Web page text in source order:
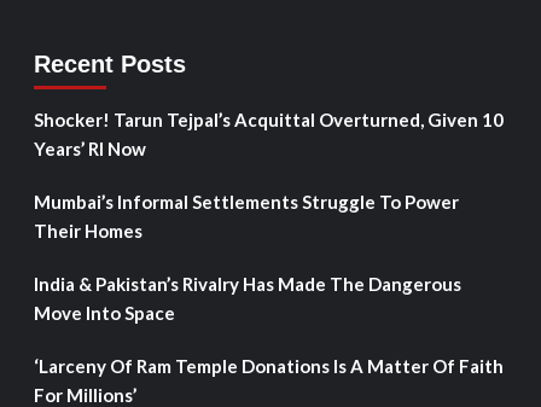
Recent Posts
Shocker! Tarun Tejpal’s Acquittal Overturned, Given 10
Years’ RI Now
Mumbai’s Informal Settlements Struggle To Power
Their Homes
India & Pakistan’s Rivalry Has Made The Dangerous
Move Into Space
‘Larceny Of Ram Temple Donations Is A Matter Of Faith
For Millions’